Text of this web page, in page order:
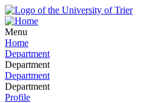
Menu
Home
Department
Department
Department
Department
Profile